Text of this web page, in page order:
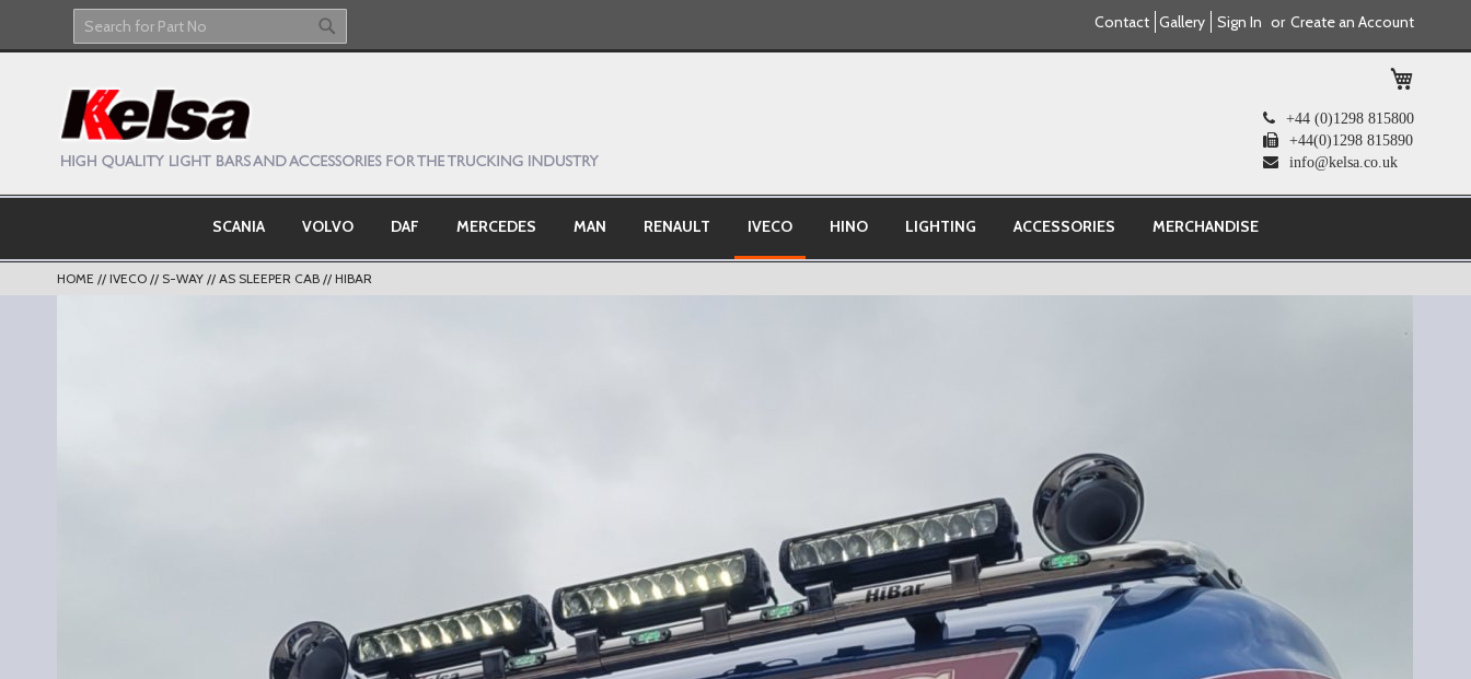
Search Search
Skip
Content
Sign In Create an Account
Contact Gallery
+44 (0)1298 815800
+44(0)1298 815890
info@kelsa.co.uk
SCANIA VOLVO DAF MERCEDES MAN RENAULT IVECO HINO LIGHTING ACCESSORIES MERCHANDISE
HOME IVECO S-WAY AS SLEEPER CAB HIBAR